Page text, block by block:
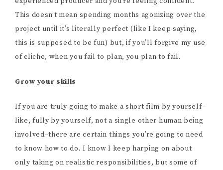
This doesn’t mean spending months agonizing over the
project until it’s literally perfect (like I keep saying,
this is supposed to be fun) but, if you’ll forgive my use
of cliche, when you fail to plan, you plan to fail.
Grow your skills
If you are truly going to make a short film by yourself–
like, fully by yourself, not a single other human being
involved–there are certain things you’re going to need
to know how to do. I know I keep harping on about
only taking on realistic responsibilities, but some of